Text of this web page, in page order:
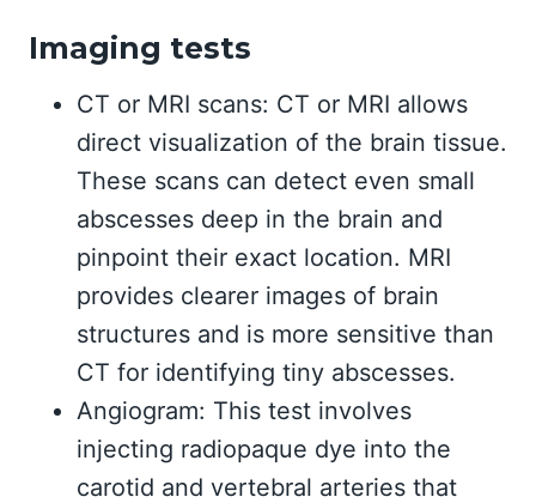
Imaging tests
CT or MRI scans: CT or MRI allows
direct visualization of the brain tissue.
These scans can detect even small
abscesses deep in the brain and
pinpoint their exact location. MRI
provides clearer images of brain
structures and is more sensitive than
CT for identifying tiny abscesses.
Angiogram: This test involves
injecting radiopaque dye into the
carotid and vertebral arteries that